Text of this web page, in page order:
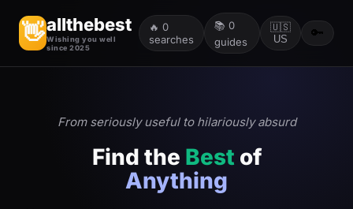
👋allthebest
Wishing you well
since 2025
🔥 0
searches
📚 0
guides
🇺🇸
US
🔑
From seriously useful to hilariously absurd
Find the Best of
Anything